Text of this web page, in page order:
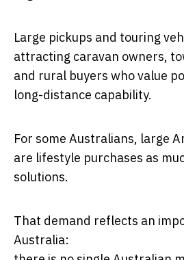
Large pickups and touring
attracting caravan owners,
and rural buyers who value
long-distance capability.
For some Australians, large
are lifestyle purchases as
solutions.
That demand reflects an
Australia: